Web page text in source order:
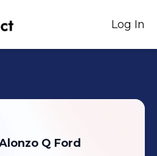
Log In
Q Ford